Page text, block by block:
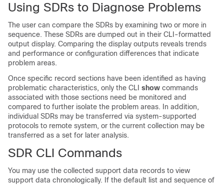
Using SDRs to Diagnose Problems
The user can compare the SDRs by examining two or more in
sequence. These SDRs are dumped out in their CLI-formatted
output display. Comparing the display outputs reveals trends
and performance or configuration differences that indicate
problem areas.
Once specific record sections have been identified as having
problematic characteristics, only the CLI show commands
associated with those sections need be monitored and
compared to further isolate the problem areas. In addition,
individual SDRs may be transferred via system-supported
protocols to remote system, or the current collection may be
transferred as a set for later analysis.
SDR CLI Commands
You may use the collected support data records to view
support data chronologically. If the default list and sequence of